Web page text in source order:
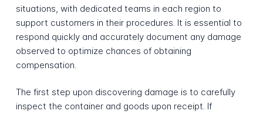
situations, with dedicated teams in each region to
support customers in their procedures. It is essential to
respond quickly and accurately document any damage
observed to optimize chances of obtaining
compensation.
The first step upon discovering damage is to carefully
inspect the container and goods upon receipt. If